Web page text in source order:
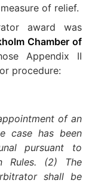
of relief.
award was
Chamber of
Appendix II
procedure:
of an
case has been
pursuant to
Rules. (2) The
shall be